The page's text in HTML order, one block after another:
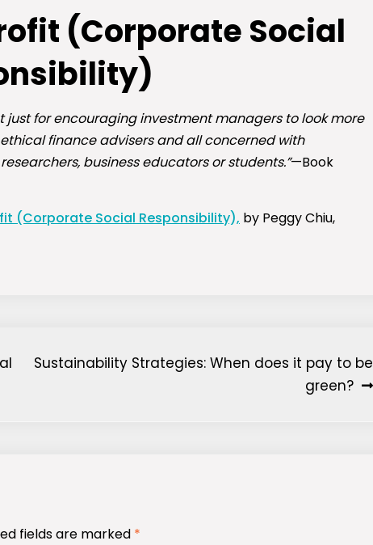
(Corporate Social
just for encouraging investment managers to look more
finance advisers and all concerned with
business educators or students.”—Book
(Corporate Social Responsibility), by Peggy Chiu,
Sustainability Strategies: When does it pay to be
green?
fields are marked *